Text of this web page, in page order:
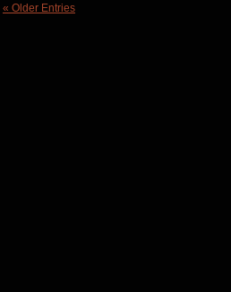
« Older Entries